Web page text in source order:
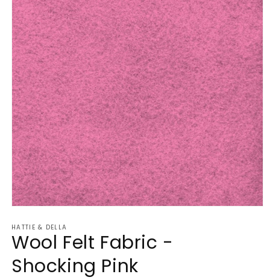
1
in
modal
HATTIE & DELLA
Wool Felt Fabric -
Shocking Pink